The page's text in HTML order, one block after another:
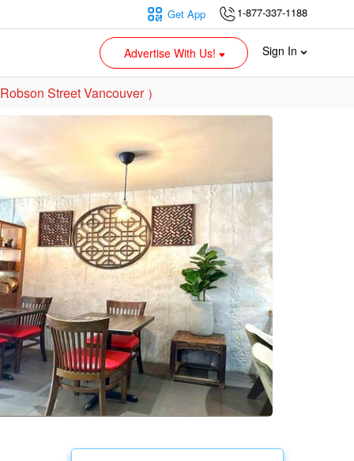
1-877-337-1188
Get App
Advertise With Us! Sign In
Street Vancouver ）